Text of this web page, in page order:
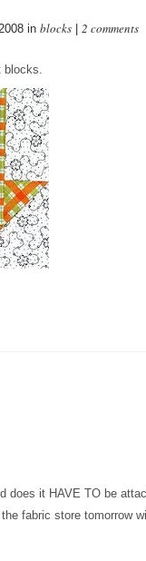
in blocks 2 comments
blocks.
does it HAVE TO be
fabric store tomorrow